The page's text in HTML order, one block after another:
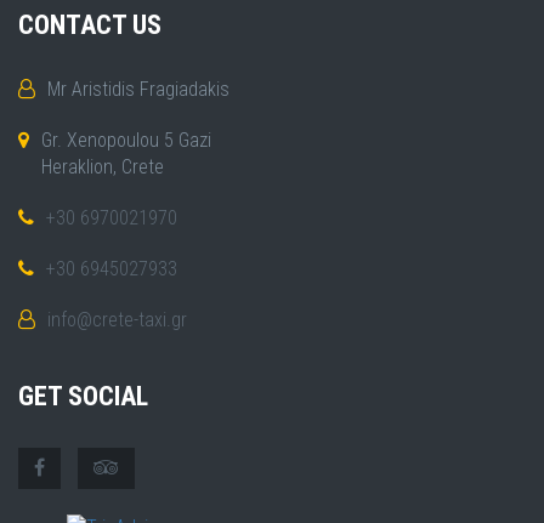
CONTACT US
Mr Aristidis Fragiadakis
Gr. Xenopoulou 5 Gazi
Heraklion, Crete
+30 6970021970
+30 6945027933
info@crete-taxi.gr
GET SOCIAL